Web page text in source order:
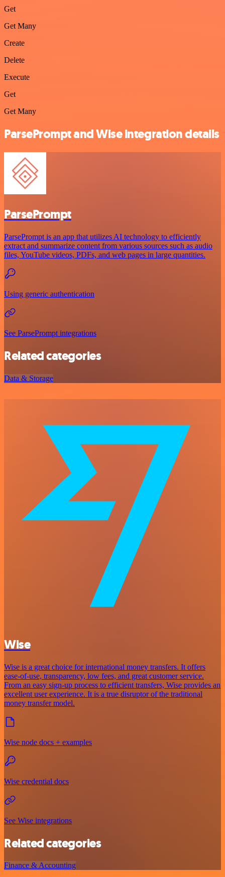
Get
Get Many
Create
Delete
Execute
Get
Get Many
ParsePrompt and Wise integration details
ParsePrompt
ParsePrompt is an app that utilizes AI technology to efficiently
extract and summarize content from various sources such as audio
files, YouTube videos, PDFs, and web pages in large quantities.
Using generic authentication
See ParsePrompt integrations
Related categories
Data & Storage
Wise
Wise is a great choice for international money transfers. It offers
ease-of-use, transparency, low fees, and great customer service.
From an easy sign-up process to efficient transfers, Wise provides an
excellent user experience. It is a true disruptor of the traditional
money transfer model.
Wise node docs + examples
Wise credential docs
See Wise integrations
Related categories
Finance & Accounting